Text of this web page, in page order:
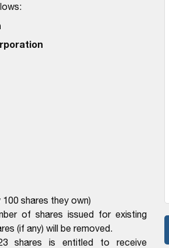
shares they own)
of shares issued for existing
(if any) will be removed.
shares is entitled to receive